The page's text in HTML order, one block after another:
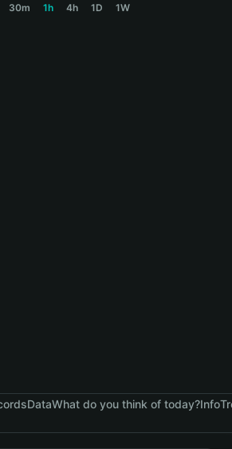
30m 1h 4h 1D 1W
DataWhat do you think of today?Info